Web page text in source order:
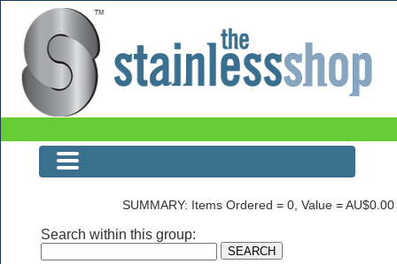
Button Head 304 m6x10mm
SUMMARY: Items Ordered = 0, Value = AU$0.00
Search within this group: